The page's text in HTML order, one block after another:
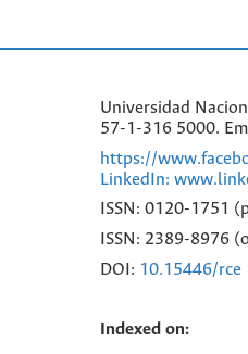
Universidad
57-1-316 5000.
https://
LinkedIn:
ISSN: 0120-1751
ISSN: 2389-8976
DOI: 10.15446/rce
Indexed on: